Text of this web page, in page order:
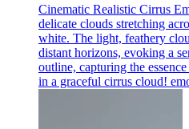
Cinematic Realistic Cirrus
delicate clouds stretching
white. The light, feathery
distant horizons, evoking a
outline, capturing the
in a graceful cirrus cloud!